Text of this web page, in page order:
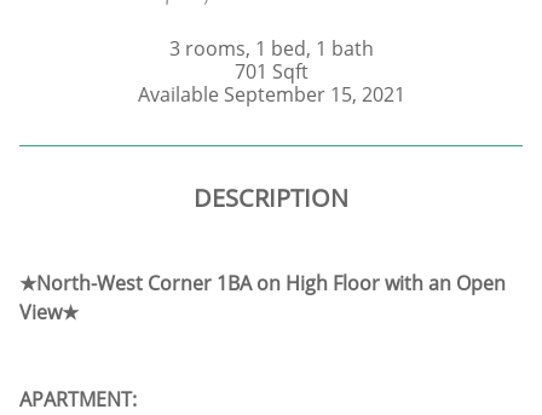
3 rooms, 1 bed, 1 bath
701 Sqft
Available September 15, 2021
DESCRIPTION
★North-West Corner 1BA on High Floor with an Open
View★
APARTMENT: